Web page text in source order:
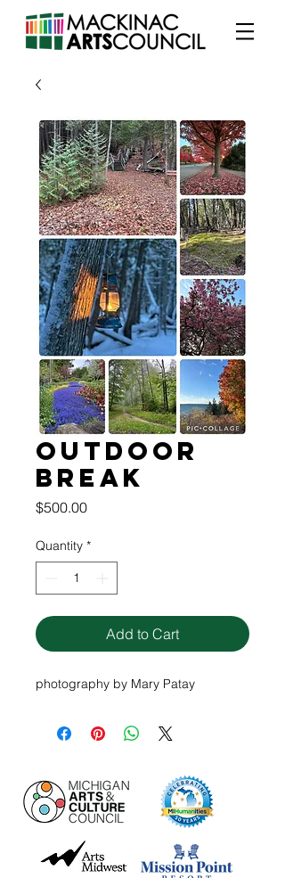
Outdoor
Break
$500.00Price
Quantity *
Add to Cart
photography by Mary Patay